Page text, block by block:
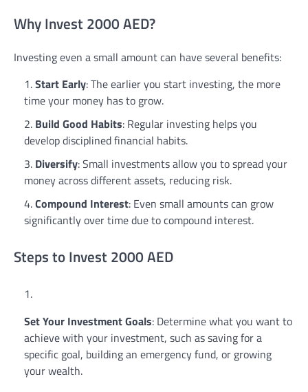
Why Invest 2000 AED?
Investing even a small amount can have several benefits:
Start Early: The earlier you start investing, the more
time your money has to grow.
Build Good Habits: Regular investing helps you
develop disciplined financial habits.
Diversify: Small investments allow you to spread your
money across different assets, reducing risk.
Compound Interest: Even small amounts can grow
significantly over time due to compound interest.
Steps to Invest 2000 AED
Set Your Investment Goals: Determine what you want to
achieve with your investment, such as saving for a
specific goal, building an emergency fund, or growing
your wealth.